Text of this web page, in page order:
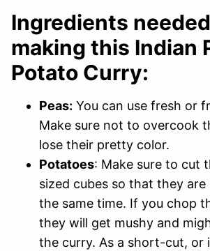
Ingredients
making this Indian
Potato Curry:
Peas: You can use fresh or
Make sure not to overcook
lose their pretty color.
Potatoes: Make sure to cut
sized cubes so that they are
the same time. If you chop
they will get mushy and
the curry. As a short-cut, or